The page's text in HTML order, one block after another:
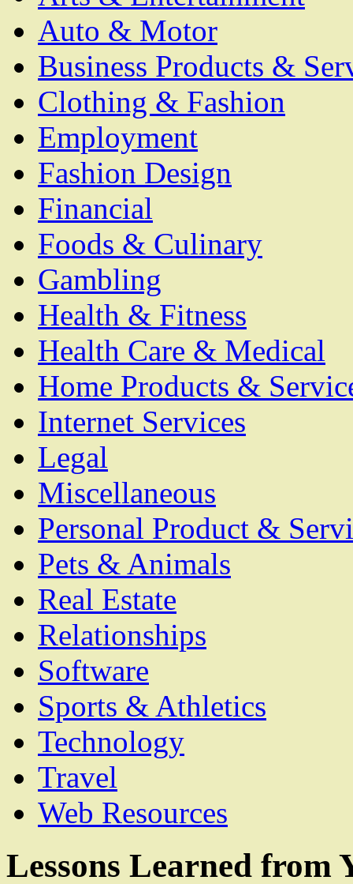
Auto & Motor
Business Products &
Clothing & Fashion
Employment
Fashion Design
Financial
Foods & Culinary
Gambling
Health & Fitness
Health Care & Medical
Home Products &
Internet Services
Legal
Miscellaneous
Personal Product &
Pets & Animals
Real Estate
Relationships
Software
Sports & Athletics
Technology
Travel
Web Resources
Lessons Learned from